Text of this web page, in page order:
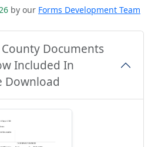
by our Forms Development Team
County Documents
Included In
Download